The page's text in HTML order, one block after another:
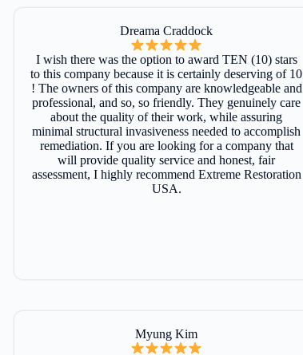
Dreama Craddock
I wish there was the option to award TEN (10) stars
to this company because it is certainly deserving of 10
! The owners of this company are knowledgeable and
professional, and so, so friendly. They genuinely care
about the quality of their work, while assuring
minimal structural invasiveness needed to accomplish
remediation. If you are looking for a company that
will provide quality service and honest, fair
assessment, I highly recommend Extreme Restoration
USA.
Myung Kim